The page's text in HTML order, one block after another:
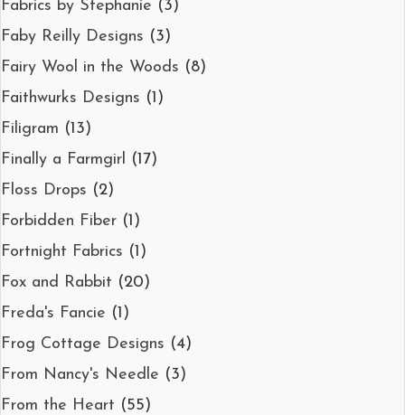
Fabrics by Stephanie (3)
Faby Reilly Designs (3)
Fairy Wool in the Woods (8)
Faithwurks Designs (1)
Filigram (13)
Finally a Farmgirl
(17)
Floss Drops (2)
Forbidden Fiber (1)
Fortnight Fabrics (1)
Fox and Rabbit (20)
Freda's Fancie (1)
Frog Cottage Designs (4)
From Nancy's Needle (3)
From the Heart (55)